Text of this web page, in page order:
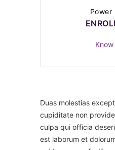
Power
Duas molestias
cupiditate non
culpa qui officia
est laborum et